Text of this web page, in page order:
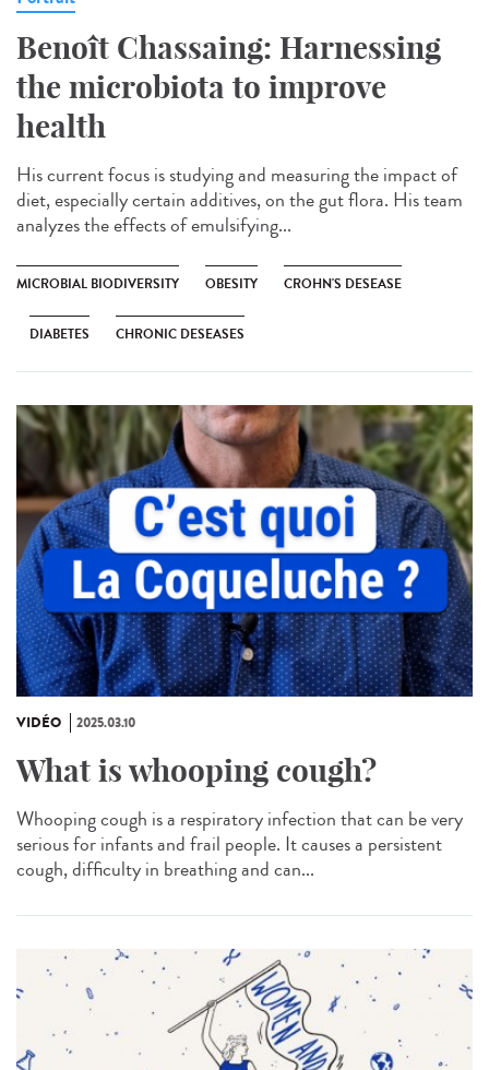
Benoît Chassaing: Harnessing
the microbiota to improve
health
His current focus is studying and measuring the impact of
diet, especially certain additives, on the gut flora. His team
analyzes the effects of emulsifying...
MICROBIAL BIODIVERSITY OBESITY CROHN'S DESEASE
DIABETES CHRONIC DESEASES
VIDÉO 2025.03.10
What is whooping cough?
Whooping cough is a respiratory infection that can be very
serious for infants and frail people. It causes a persistent
cough, difficulty in breathing and can...